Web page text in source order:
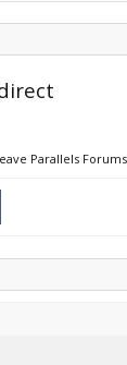
Parallels